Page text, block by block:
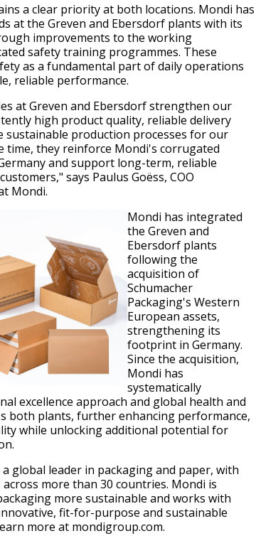
a clear priority at both locations. Mondi has
at the Greven and Ebersdorf plants with its
improvements to the working
safety training programmes. These
as a fundamental part of daily operations
reliable performance.
at Greven and Ebersdorf strengthen our
high product quality, reliable delivery
sustainable production processes for our
time, they reinforce Mondi's corrugated
and support long-term, reliable
says Paulus Goëss, COO
Mondi.
Mondi has integrated
the Greven and
Ebersdorf plants
following the
acquisition of
Schumacher
Packaging's Western
European assets,
strengthening its
footprint in Germany.
Since the acquisition,
Mondi has
systematically
excellence approach and global health and
both plants, further enhancing performance,
while unlocking additional potential for
global leader in packaging and paper, with
more than 30 countries. Mondi is
more sustainable and works with
fit-for-purpose and sustainable
more at mondigroup.com.